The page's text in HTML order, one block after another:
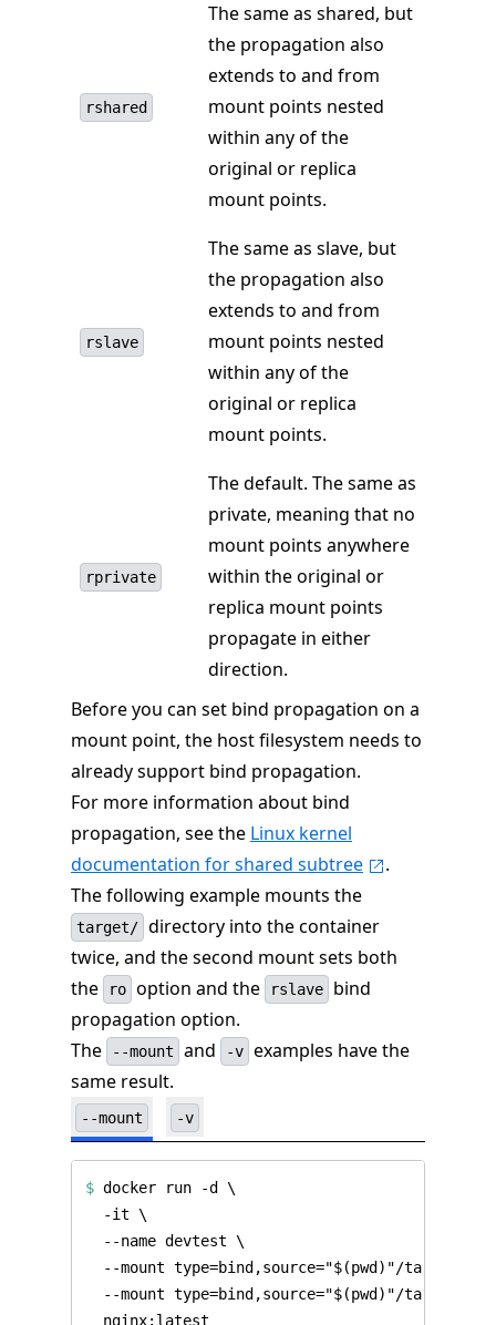
rshared
The same as shared, but
the propagation also
extends to and from
mount points nested
within any of the
original or replica
mount points.
rslave
The same as slave, but
the propagation also
extends to and from
mount points nested
within any of the
original or replica
mount points.
rprivate
The default. The same as
private, meaning that no
mount points anywhere
within the original or
replica mount points
propagate in either
direction.
Before you can set bind propagation on a
mount point, the host filesystem needs to
already support bind propagation.
For more information about bind
propagation, see the Linux kernel
documentation for shared subtree
.
The following example mounts the
target/ directory into the container
twice, and the second mount sets both
the
ro option and the rslave
bind
propagation option.
The
--mount and -v examples have the
same result.
--mount -v
$ docker run -d